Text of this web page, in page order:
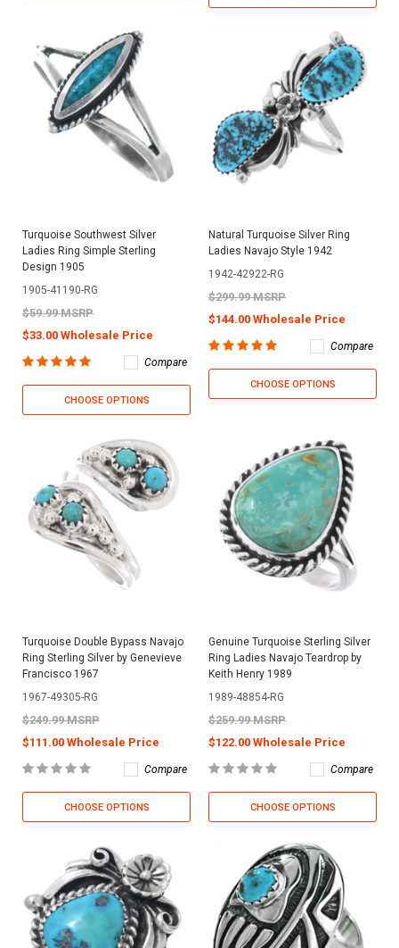
Turquoise Southwest Silver
Ladies Ring Simple Sterling
Design 1905
1905-41190-RG
$59.99 MSRP
$33.00 Wholesale Price
Compare
CHOOSE OPTIONS
Natural Turquoise Silver Ring
Ladies Navajo Style 1942
1942-42922-RG
$299.99 MSRP
$144.00 Wholesale Price
Compare
CHOOSE OPTIONS
Turquoise Double Bypass Navajo
Ring Sterling Silver by Genevieve
Francisco 1967
1967-49305-RG
$249.99 MSRP
$111.00 Wholesale Price
Compare
CHOOSE OPTIONS
Genuine Turquoise Sterling Silver
Ring Ladies Navajo Teardrop by
Keith Henry 1989
1989-48854-RG
$259.99 MSRP
$122.00 Wholesale Price
Compare
CHOOSE OPTIONS